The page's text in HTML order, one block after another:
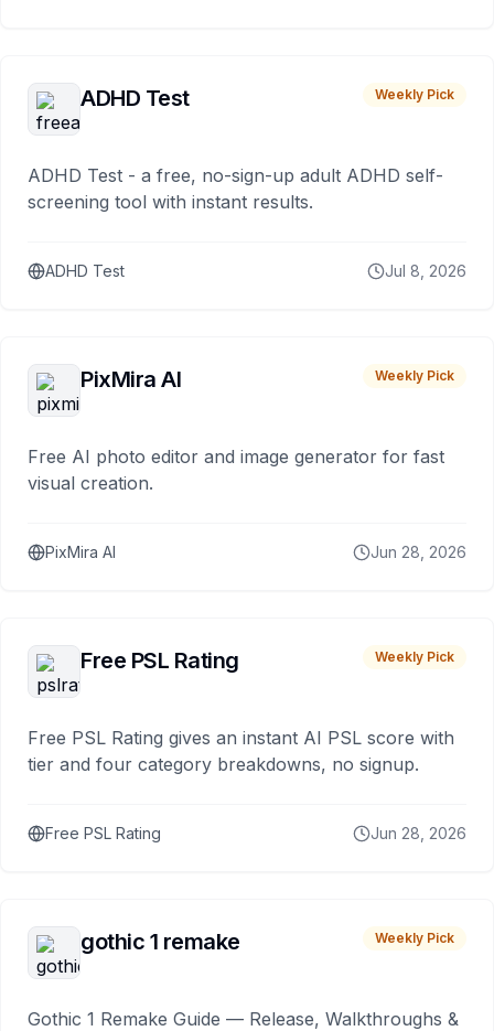
ADHD Test Weekly Pick
ADHD Test - a free, no-sign-up adult ADHD self-
screening tool with instant results.
ADHD Test Jul 8, 2026
PixMira AI Weekly Pick
Free AI photo editor and image generator for fast
visual creation.
PixMira AI Jun 28, 2026
Free PSL Rating Weekly Pick
Free PSL Rating gives an instant AI PSL score with
tier and four category breakdowns, no signup.
Free PSL Rating Jun 28, 2026
gothic 1 remake Weekly Pick
Gothic 1 Remake Guide — Release, Walkthroughs &